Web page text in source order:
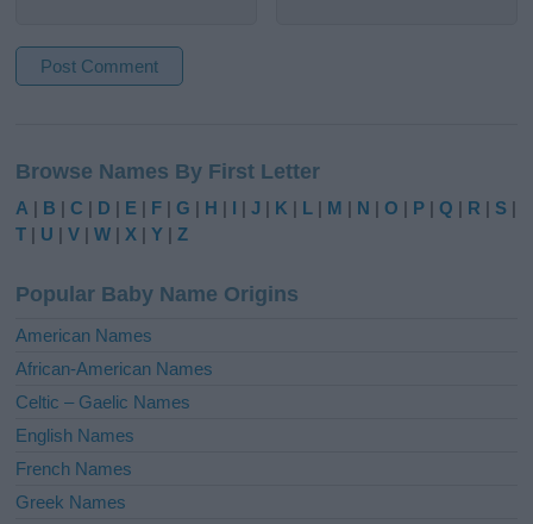
t
e
r
t
i
e
:
Browse Names By First Letter
A | B |C | D | E | F |G | H | I |J | K | L | M | N |O | P |Q | R | S |
T | U |V |W |X |Y |Z
Popular Baby Name Origins
American Names
African-American Names
Celtic – Gaelic Names
English Names
French Names
Greek Names